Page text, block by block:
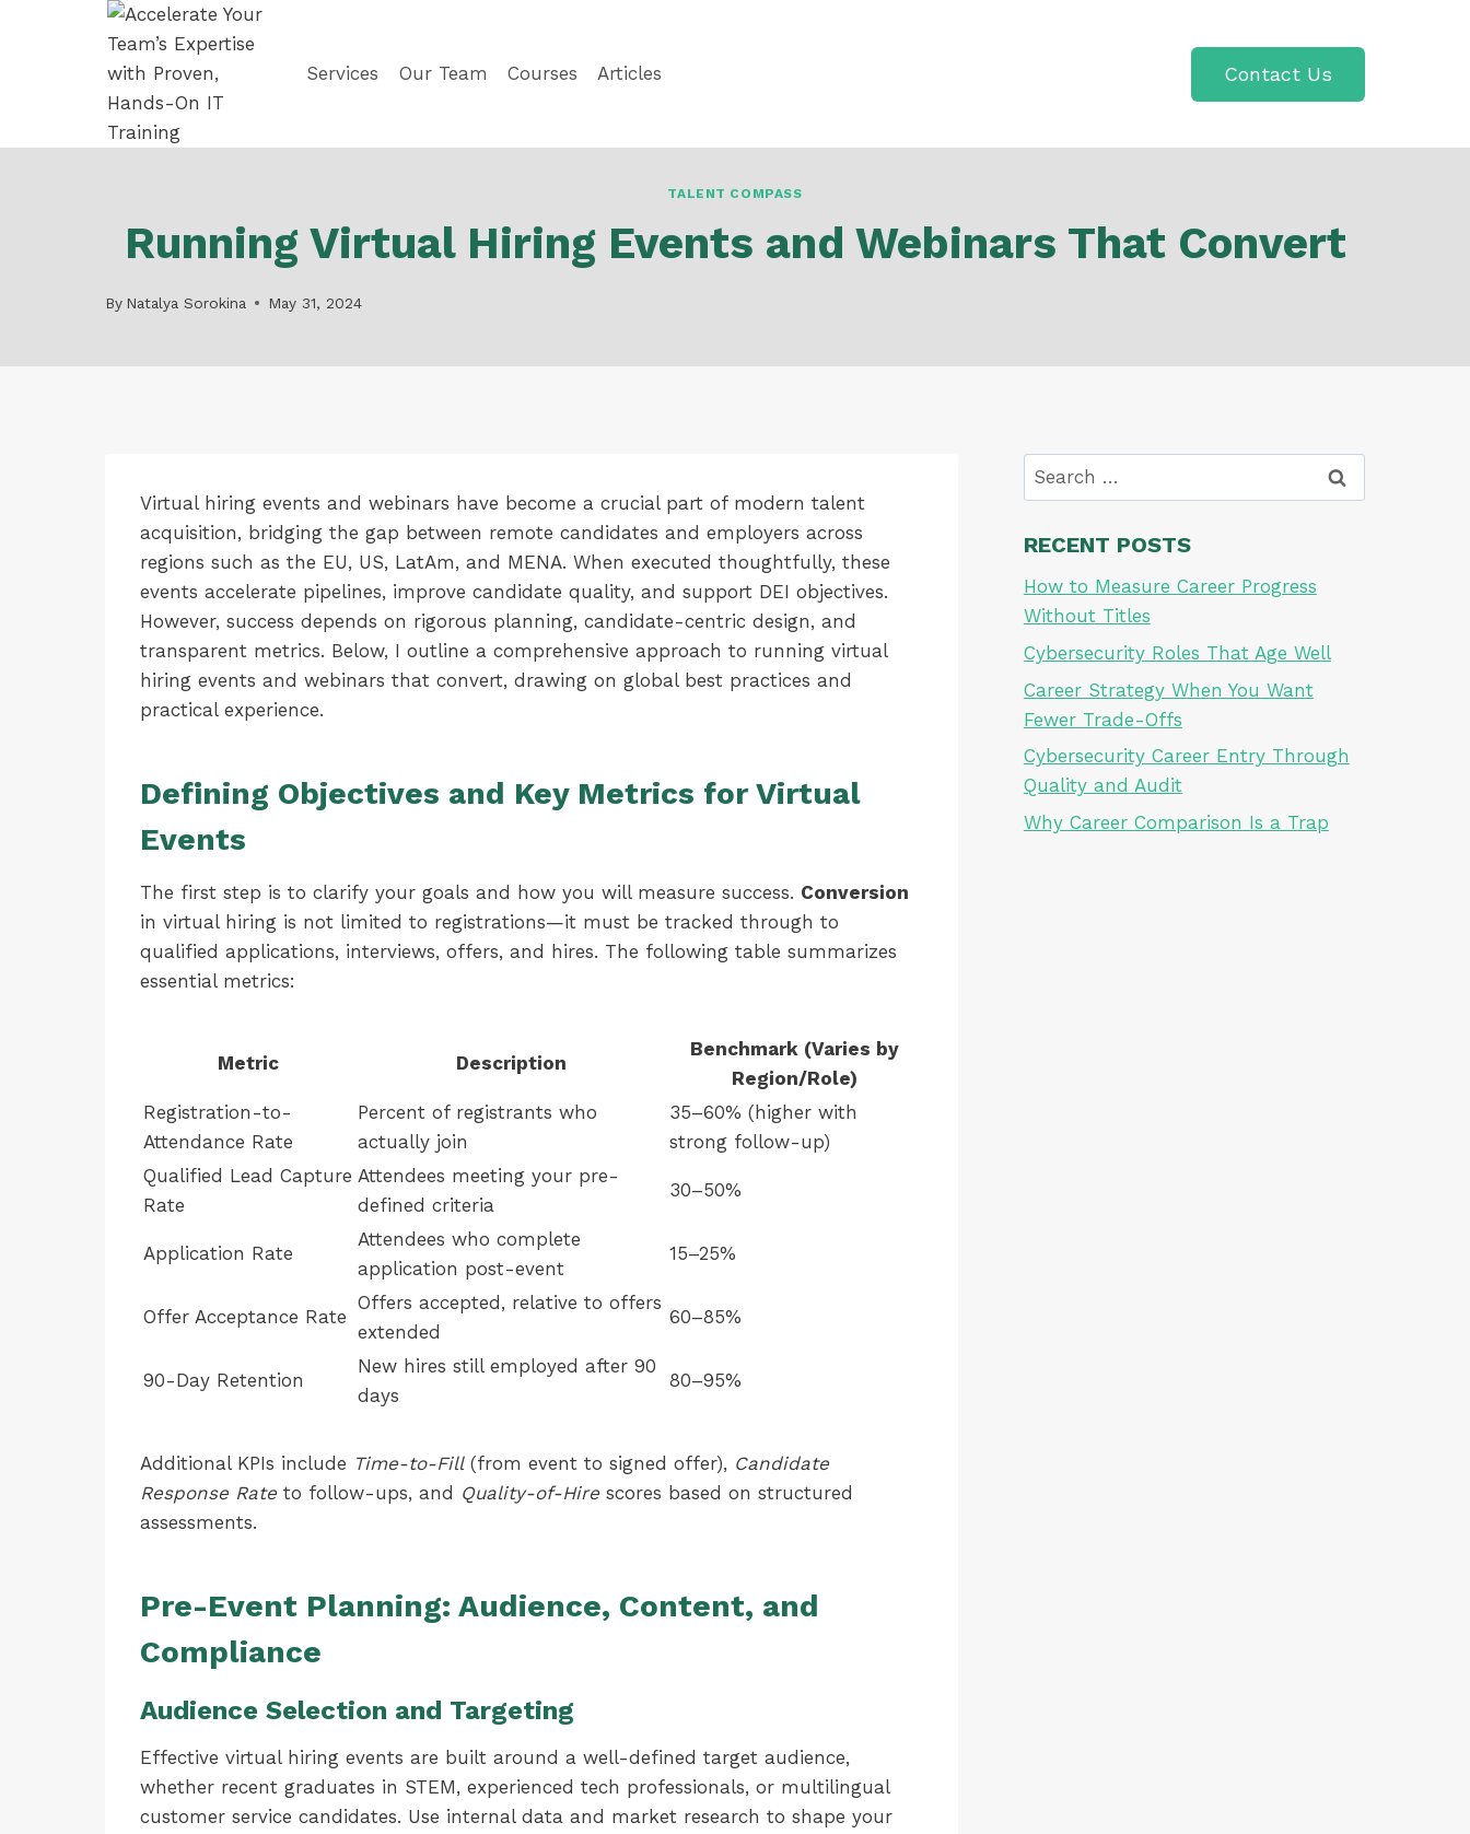
Services Our Team Courses Articles Contact Us
TALENT COMPASS
Running Virtual Hiring Events and Webinars That Convert
By Natalya Sorokina May 31, 2024
Virtual hiring events and webinars have become a crucial part of modern talent
acquisition, bridging the gap between remote candidates and employers across
regions such as the EU, US, LatAm, and MENA. When executed thoughtfully, these
events accelerate pipelines, improve candidate quality, and support DEI objectives.
However, success depends on rigorous planning, candidate-centric design, and
transparent metrics. Below, I outline a comprehensive approach to running virtual
hiring events and webinars that convert, drawing on global best practices and
practical experience.
Defining Objectives and Key Metrics for Virtual
Events
The first step is to clarify your goals and how you will measure success. Conversion
in virtual hiring is not limited to registrations—it must be tracked through to
qualified applications, interviews, offers, and hires. The following table summarizes
essential metrics:
Metric Description
Benchmark (Varies by
Region/Role)
Registration-to-
Attendance Rate
Percent of registrants who
actually join
35–60% (higher with
strong follow-up)
Qualified Lead Capture
Rate
Attendees meeting your pre-
defined criteria
30–50%
Application Rate
Attendees who complete
application post-event
15–25%
Offer Acceptance Rate
Offers accepted, relative to offers
extended
60–85%
90-Day Retention
New hires still employed after 90
days
80–95%
Additional KPIs include Time-to-Fill(from event to signed offer), Candidate
Response Rate to follow-ups, and Quality-of-Hire scores based on structured
assessments.
Pre-Event Planning: Audience, Content, and
Compliance
Audience Selection and Targeting
Effective virtual hiring events are built around a well-defined target audience,
whether recent graduates in STEM, experienced tech professionals, or multilingual
customer service candidates. Use internal data and market research to shape your
Search
for:
RECENT POSTS
How to Measure Career Progress
Without Titles
Cybersecurity Roles That Age Well
Career Strategy When You Want
Fewer Trade-Offs
Cybersecurity Career Entry Through
Quality and Audit
Why Career Comparison Is a Trap